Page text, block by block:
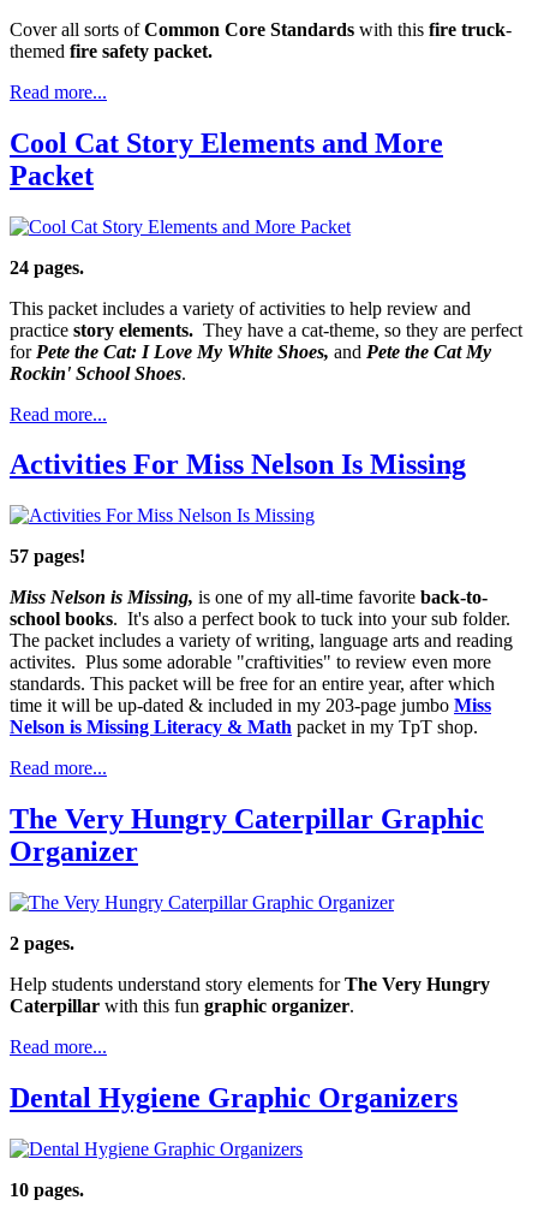
Cover all sorts ofCommon Core Standards with this fire truck-
themed fire safety packet.
Read more...
Cool Cat Story Elements and More
Packet
24 pages.
This packet includes a variety of activities to help review and
practice story elements. They have a cat-theme, so they are perfect
for Pete the Cat: I Love My White Shoes, and Pete the Cat My
Rockin' School Shoes.
Read more...
Activities For Miss Nelson Is Missing
57 pages!
Miss Nelson is Missing, is one of my all-time favorite back-to-
school books. It's also a perfect book to tuck into your sub folder.
The packet includes a variety of writing, language arts and reading
activites. Plus some adorable "craftivities" to review even more
standards. This packet will be free for an entire year, after which
time it will be up-dated & included in my 203-page jumbo Miss
Nelson is Missing Literacy & Math packet in my TpT shop.
Read more...
The Very Hungry Caterpillar Graphic
Organizer
2 pages.
Help students understand story elements forThe Very Hungry
Caterpillar with this fun graphic organizer.
Read more...
Dental Hygiene Graphic Organizers
10 pages.